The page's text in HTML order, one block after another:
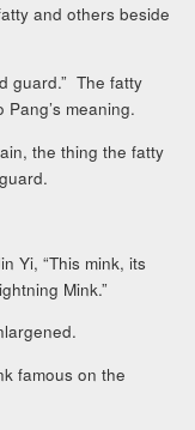
and others beside
guard.” The fatty
meaning.
the thing the fatty
Yi, “This mink, its
Mink.”
famous on the